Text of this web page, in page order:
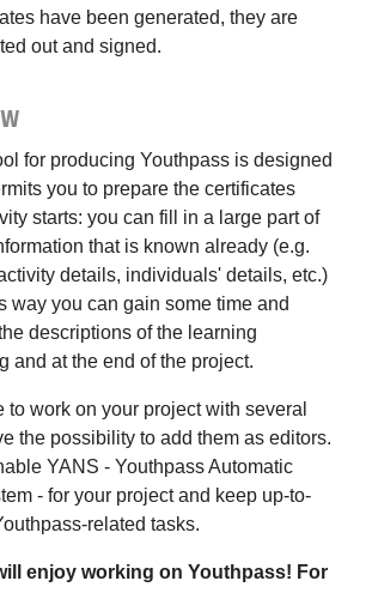
have been generated, they are
out and signed.
for producing Youthpass is designed
you to prepare the certificates
starts: you can fill in a large part of
that is known already (e.g.
details, individuals' details, etc.)
way you can gain some time and
descriptions of the learning
and at the end of the project.
to work on your project with several
the possibility to add them as editors.
YANS - Youthpass Automatic
- for your project and keep up-to-
related tasks.
enjoy working on Youthpass! For